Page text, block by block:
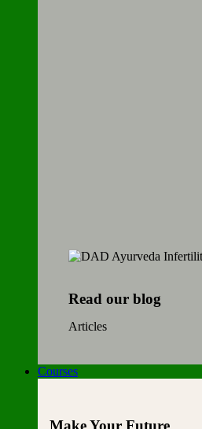
Read our blog
Articles
Courses
Make Your Future